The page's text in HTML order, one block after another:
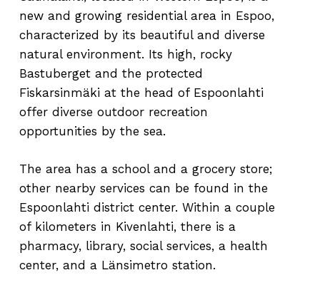
new and growing residential area in Espoo,
characterized by its beautiful and diverse
natural environment. Its high, rocky
Bastuberget and the protected
Fiskarsinmäki at the head of Espoonlahti
offer diverse outdoor recreation
opportunities by the sea.
The area has a school and a grocery store;
other nearby services can be found in the
Espoonlahti district center. Within a couple
of kilometers in Kivenlahti, there is a
pharmacy, library, social services, a health
center, and a Länsimetro station.